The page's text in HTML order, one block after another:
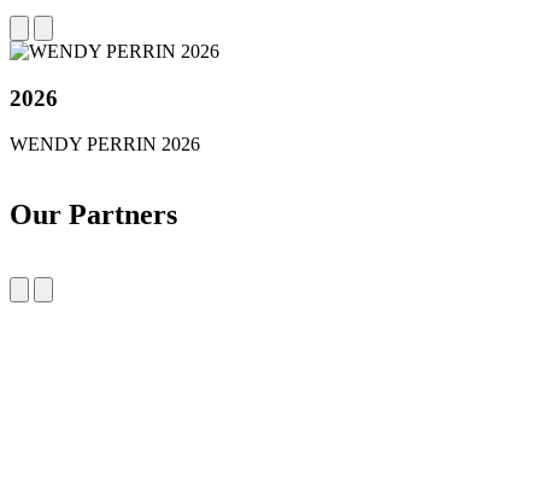
2026
WENDY PERRIN 2026
Our Partners